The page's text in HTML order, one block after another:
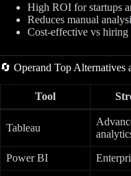
High ROI for startups
Reduces manual
Cost-effective vs hiring
🔄 Operand Top Alternatives
Tool
Tableau
Power BI